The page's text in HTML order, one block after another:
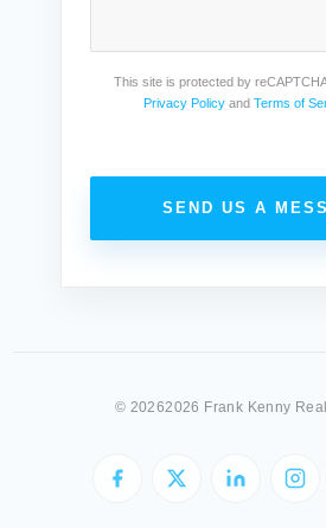
This site is protected by
Privacy Policyand Terms of
SEND US A
© 20262026 Frank Kenny